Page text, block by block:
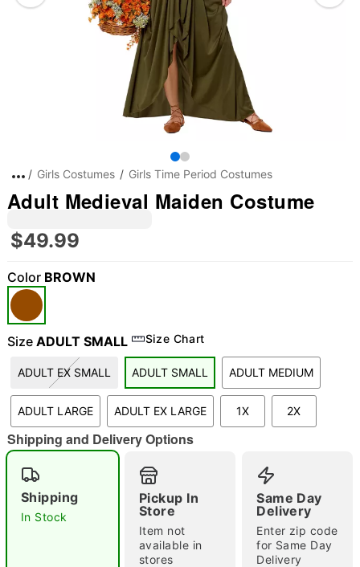
"Slide "0
Double tap to zoom
Girls Costumes Girls Time Period Costumes
Adult Medieval Maiden Costume
$49.99
Color BROWN
Size ADULT SMALL Size Chart
ADULT EX SMALL ADULT SMALL ADULT MEDIUM
ADULT LARGE ADULT EX LARGE 1X 2X
Shipping and Delivery Options
Shipping
In Stock
Pickup In
Store
Item not
available in
stores
Same Day
Delivery
Enter zip code
for Same Day
Delivery